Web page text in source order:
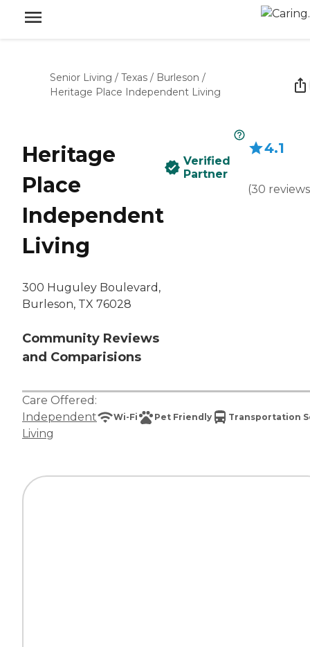
Senior Living / Texas / Burleson /
Heritage Place Independent Living
Heritage
Place
Independent
Living
300 Huguley Boulevard,
Burleson, TX 76028
Community Reviews
and Comparisions
Verified
Partner
4.1
(30 reviews
Care Offered:
Independent
Living
Wi-Fi Pet Friendly Transportation